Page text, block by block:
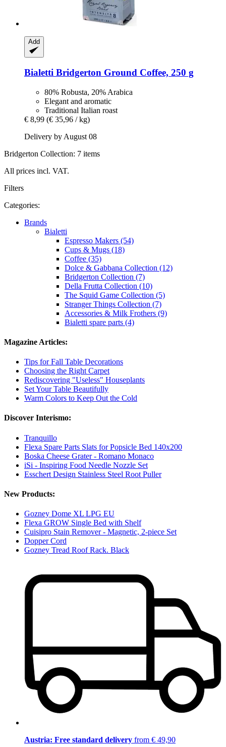
Add
Bialetti Bridgerton Ground Coffee, 250 g
80% Robusta, 20% Arabica
Elegant and aromatic
Traditional Italian roast
€ 8,99 (€ 35,96 / kg)
Delivery by August 08
Bridgerton Collection: 7 items
All prices incl. VAT.
Filters
Categories:
Brands
Bialetti
Espresso Makers (54)
Cups & Mugs (18)
Coffee (35)
Dolce & Gabbana Collection (12)
Bridgerton Collection (7)
Della Frutta Collection (10)
The Squid Game Collection (5)
Stranger Things Collection (7)
Accessories & Milk Frothers (9)
Bialetti spare parts (4)
Magazine Articles:
Tips for Fall Table Decorations
Choosing the Right Carpet
Rediscovering "Useless" Houseplants
Set Your Table Beautifully
Warm Colors to Keep Out the Cold
Discover Interismo:
Tranquillo
Flexa Spare Parts Slats for Popsicle Bed 140x200
Boska Cheese Grater - Romano Monaco
iSi - Inspiring Food Needle Nozzle Set
Esschert Design Stainless Steel Root Puller
New Products:
Gozney Dome XL LPG EU
Flexa GROW Single Bed with Shelf
Cuisipro Stain Remover - Magnetic, 2-piece Set
Dopper Cord
Gozney Tread Roof Rack. Black
Austria: Free standard delivery from € 49,90